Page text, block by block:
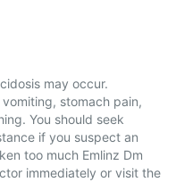
may occur.
stomach pain,
You should seek
if you suspect an
too much Emlinz Dm
immediately or visit the